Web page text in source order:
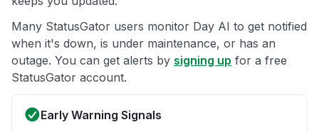
Many StatusGator users monitor Day AI to get notified
when it's down, is under maintenance, or has an
outage. You can get alerts by signing up for a free
StatusGator account.
Early Warning Signals